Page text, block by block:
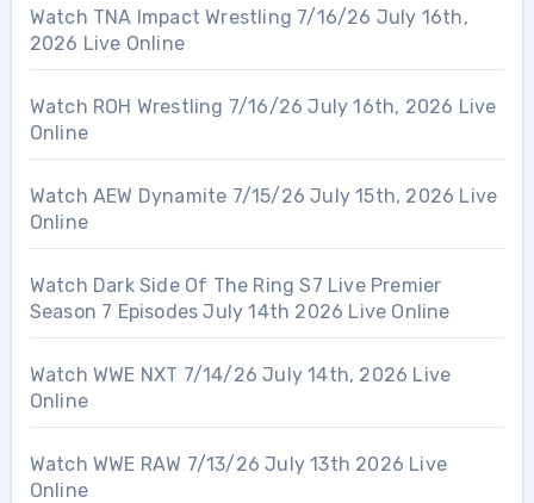
Watch TNA Impact Wrestling 7/16/26 July 16th,
2026 Live Online
Watch ROH Wrestling 7/16/26 July 16th, 2026 Live
Online
Watch AEW Dynamite 7/15/26 July 15th, 2026 Live
Online
Watch Dark Side Of The Ring S7 Live Premier
Season 7 Episodes July 14th 2026 Live Online
Watch WWE NXT 7/14/26 July 14th, 2026 Live
Online
Watch WWE RAW 7/13/26 July 13th 2026 Live
Online